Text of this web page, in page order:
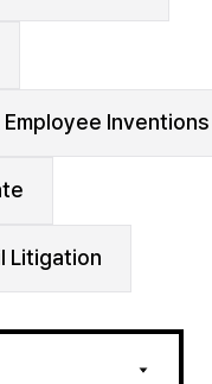
Inventions
Litigation